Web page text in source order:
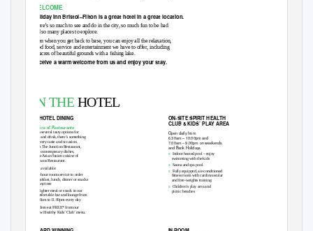
WELCOME
Holiday Inn Bristol–Filton is a great hotel in a great location.
There’s so much to see and do in the city, so much fun to be had
and so many places to explore.
Then when you get back to base, you can enjoy all the relaxation,
good food, service and entertainment we have to offer, including
16 acres of beautiful grounds with a ﬁshing lake.
Receive a warm welcome from us and enjoy your stay.
IN THEHOTEL
IN-HOTEL DINING ON-SITE SPIRIT HEALTH
CLUB & KIDS’ PLAY AREA
Choice of Restaurants
With several tasty options for
food and drink, there’s something
for every taste and occasion.
From The Junction Restaurant,
with contemporary dishes,
to the Asian fusion cuisine of
Sampans Restaurant.
Open daily from
6.30am – 10.00pm and
7.00am – 9.00pm on weekends
and Bank Holidays.
s Indoor heated pool – enjoy
swimming with the kids
s Sauna and spa pool
Also available:
s Fully equipped, air-conditioned
ﬁtness room with cardiovascular
and free-weights training
24-hour room service to order
breakfast, lunch, dinner or snacks
at anytime
s Children’s play area and
picnic benches
A lighter meal or snack in our
comfortable bar and lounge from
7.00am to 11.00pm every day
Children eat FREE* from our
‘Grow Healthy Kids’ Club’ menu.